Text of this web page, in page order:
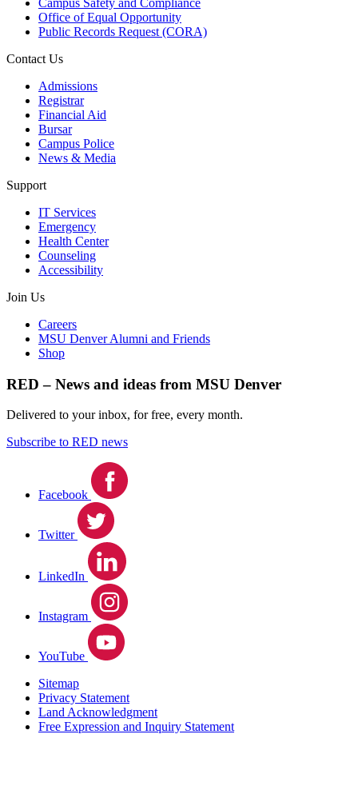
Office of Equal Opportunity
Public Records Request (CORA)
Contact Us
Admissions
Registrar
Financial Aid
Bursar
Campus Police
News & Media
Support
IT Services
Emergency
Health Center
Counseling
Accessibility
Join Us
Careers
MSU Denver Alumni and Friends
Shop
RED – News and ideas from MSU Denver
Delivered to your inbox, for free, every month.
Subscribe to RED news
Facebook
Twitter
LinkedIn
Instagram
YouTube
Sitemap
Privacy Statement
Land Acknowledgment
Free Expression and Inquiry Statement